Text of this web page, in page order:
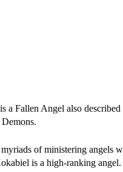
Fallen Angel also described
of ministering angels
is a high-ranking angel.